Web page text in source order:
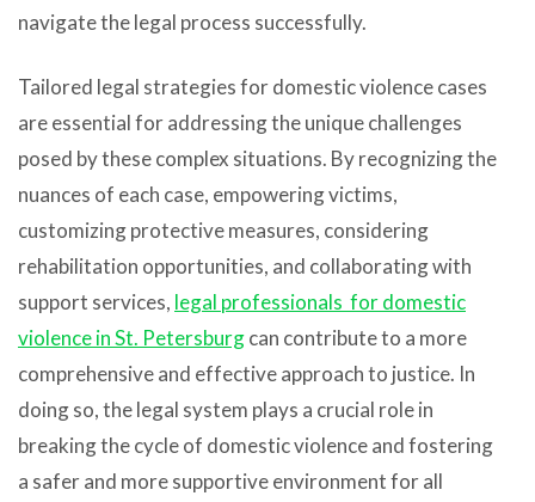
navigate the legal process successfully.
Tailored legal strategies for domestic violence cases
are essential for addressing the unique challenges
posed by these complex situations. By recognizing the
nuances of each case, empowering victims,
customizing protective measures, considering
rehabilitation opportunities, and collaborating with
support services, legal professionals for domestic
violence in St. Petersburgcan contribute to a more
comprehensive and effective approach to justice. In
doing so, the legal system plays a crucial role in
breaking the cycle of domestic violence and fostering
a safer and more supportive environment for all